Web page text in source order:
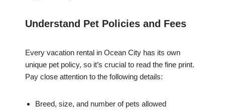
Understand Pet Policies and Fees
Every vacation rental in Ocean City has its own
unique pet policy, so it’s crucial to read the fine print.
Pay close attention to the following details:
Breed, size, and number of pets allowed